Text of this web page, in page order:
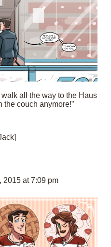
walk all the way to the Haus
the couch anymore!”
2015 at 7:09 pm